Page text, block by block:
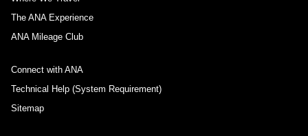
The ANA Experience
ANA Mileage Club
Connect with ANA
Technical Help (System Requirement)
Sitemap